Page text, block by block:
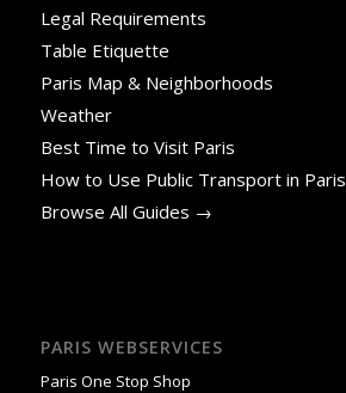
Legal Requirements
Table Etiquette
Paris Map & Neighborhoods
Weather
Best Time to Visit Paris
How to Use Public Transport in Paris
Browse All Guides →
PARIS WEBSERVICES
Paris One Stop Shop